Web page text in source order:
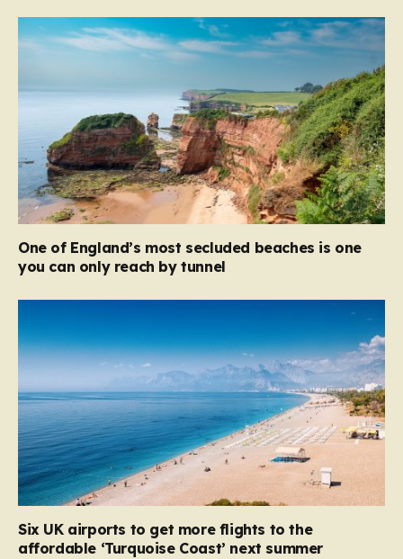
One of England’s most secluded beaches is one
you can only reach by tunnel
Six UK airports to get more flights to the
affordable ‘Turquoise Coast’ next summer